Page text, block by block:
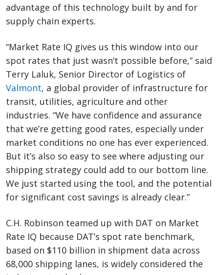
advantage of this technology built by and for
supply chain experts.
“Market Rate IQ gives us this window into our
spot rates that just wasn’t possible before,” said
Terry Laluk, Senior Director of Logistics of
Valmont, a global provider of infrastructure for
transit, utilities, agriculture and other
industries. “We have confidence and assurance
that we’re getting good rates, especially under
market conditions no one has ever experienced.
But it’s also so easy to see where adjusting our
shipping strategy could add to our bottom line.
We just started using the tool, and the potential
for significant cost savings is already clear.”
C.H. Robinson teamed up with DAT on Market
Rate IQ because DAT’s spot rate benchmark,
based on $110 billion in shipment data across
68,000 shipping lanes, is widely considered the